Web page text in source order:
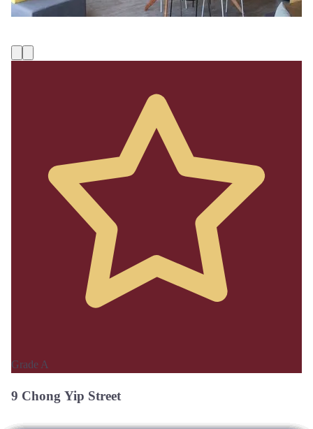
Grade A
9 Chong Yip Street